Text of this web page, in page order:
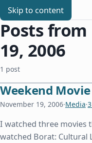
Skip to content
Chris Benard
Posts
19, 2006
1 post
Weekend
November 19, 2006·Media·
I watched three movies
watched Borat: Cultural